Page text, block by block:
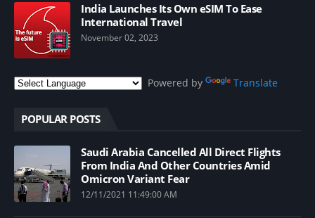
India Launches Its Own eSIM To Ease
International Travel
November 02, 2023
Powered by Translate
POPULAR POSTS
Saudi Arabia Cancelled All Direct Flights
From India And Other Countries Amid
Omicron Variant Fear
12/11/2021 11:49:00 AM